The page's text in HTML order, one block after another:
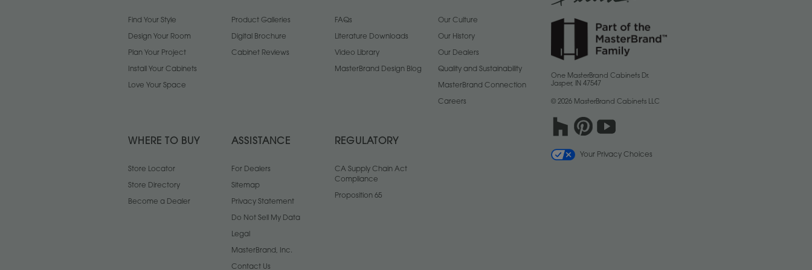
Find Your Style
Design Your Room
Plan Your Project
Install Your Cabinets
Love Your Space
Product Galleries
Digital Brochure
Cabinet Reviews
FAQs
Literature Downloads
Video Library
MasterBrand Design Blog
Our Culture
Our History
Our Dealers
Quality and Sustainability
MasterBrand Connection
Careers
WHERE TO BUY
Store Locator
Store Directory
Become a Dealer
ASSISTANCE
For Dealers
Sitemap
Privacy Statement
Do Not Sell My Data
Legal
MasterBrand, Inc.
Contact Us
REGULATORY
CA Supply Chain Act
Compliance
Proposition 65
One MasterBrand Cabinets Dr.
Jasper, IN 47547
© 2026 MasterBrand Cabinets LLC
Your Privacy Choices